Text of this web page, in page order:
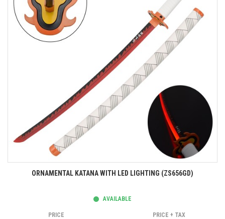
ORNAMENTAL KATANA WITH LED LIGHTING (ZS656GD)
AVAILABLE
PRICE PRICE + TAX